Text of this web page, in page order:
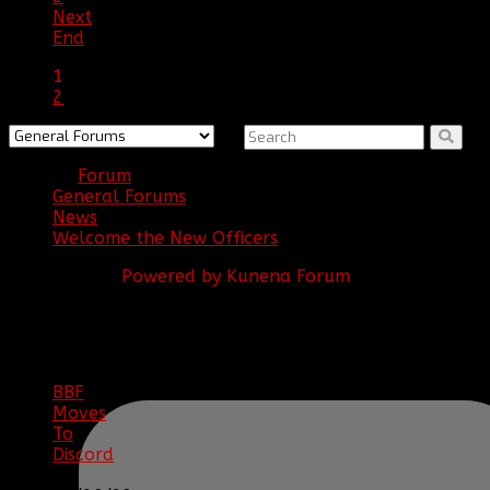
Next
End
1
2
Forum
General Forums
News
Welcome the New Officers
Powered by Kunena Forum
BBF
Moves
To
Discord